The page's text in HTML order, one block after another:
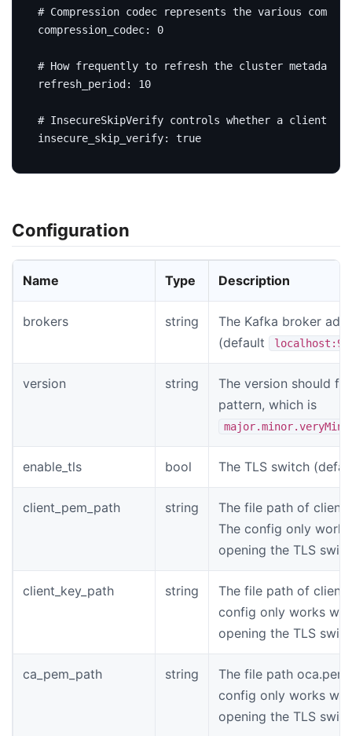
# Compression codec represents the various
compression_codec: 0
# How frequently to refresh the cluster
refresh_period : 10
# InsecureSkipVerify controls whether a client
insecure_skip_verify: true
Configuration
Name Type Description
brokers string
The Kafka broker
(default
version string
The version should
pattern, which is
enable_tls bool The TLS switch
client_pem_path string
The file path of
The config only
opening the TLS
client_key_path string
The file path of
config only works
opening the TLS
ca_pem_path string
The file path
config only works
opening the TLS